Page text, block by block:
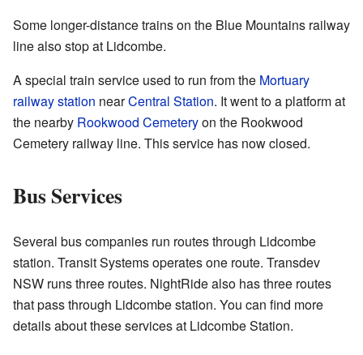
Some longer-distance trains on the Blue Mountains railway
line also stop at Lidcombe.
A special train service used to run from the Mortuary
railway station nearCentral Station. It went to a platform at
the nearby Rookwood Cemeteryon the Rookwood
Cemetery railway line. This service has now closed.
Bus Services
Several bus companies run routes through Lidcombe
station. Transit Systems operates one route. Transdev
NSW runs three routes. NightRide also has three routes
that pass through Lidcombe station. You can find more
details about these services at Lidcombe Station.